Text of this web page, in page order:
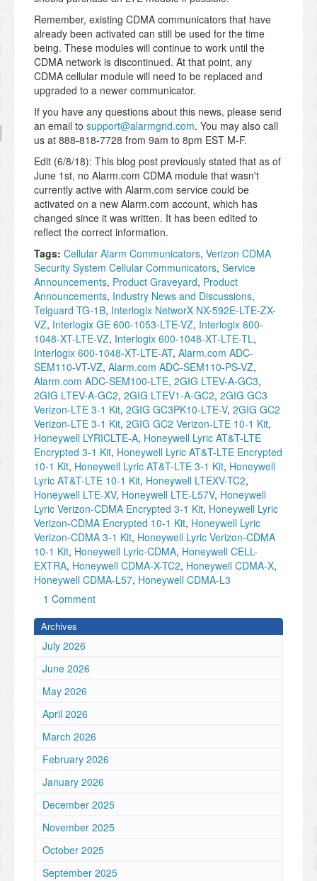
Remember, existing CDMA communicators that have
already been activated can still be used for the time
being. These modules will continue to work until the
CDMA network is discontinued. At that point, any
CDMA cellular module will need to be replaced and
upgraded to a newer communicator.
If you have any questions about this news, please send
an email to support@alarmgrid.com. You may also call
us at 888-818-7728 from 9am to 8pm EST M-F.
Edit (6/8/18): This blog post previously stated that as of
June 1st, no Alarm.com CDMA module that wasn't
currently active with Alarm.com service could be
activated on a new Alarm.com account, which has
changed since it was written. It has been edited to
reflect the correct information.
Tags: Cellular Alarm Communicators, Verizon CDMA
Security System Cellular Communicators, Service
Announcements, Product Graveyard, Product
Announcements, Industry News and Discussions,
Telguard TG-1B, Interlogix NetworX NX-592E-LTE-ZX-
VZ, Interlogix GE 600-1053-LTE-VZ, Interlogix 600-
1048-XT-LTE-VZ, Interlogix 600-1048-XT-LTE-TL,
Interlogix 600-1048-XT-LTE-AT, Alarm.com ADC-
SEM110-VT-VZ, Alarm.com ADC-SEM110-PS-VZ,
Alarm.com ADC-SEM100-LTE, 2GIG LTEV-A-GC3,
2GIG LTEV-A-GC2, 2GIG LTEV1-A-GC2, 2GIG GC3
Verizon-LTE 3-1 Kit, 2GIG GC3PK10-LTE-V, 2GIG GC2
Verizon-LTE 3-1 Kit, 2GIG GC2 Verizon-LTE 10-1 Kit,
Honeywell LYRICLTE-A, Honeywell Lyric AT&T-LTE
Encrypted 3-1 Kit, Honeywell Lyric AT&T-LTE Encrypted
10-1 Kit, Honeywell Lyric AT&T-LTE 3-1 Kit, Honeywell
Lyric AT&T-LTE 10-1 Kit, Honeywell LTEXV-TC2,
Honeywell LTE-XV, Honeywell LTE-L57V, Honeywell
Lyric Verizon-CDMA Encrypted 3-1 Kit, Honeywell Lyric
Verizon-CDMA Encrypted 10-1 Kit, Honeywell Lyric
Verizon-CDMA 3-1 Kit, Honeywell Lyric Verizon-CDMA
10-1 Kit, Honeywell Lyric-CDMA, Honeywell CELL-
EXTRA, Honeywell CDMA-X-TC2, Honeywell CDMA-X,
Honeywell CDMA-L57, Honeywell CDMA-L3
1 Comment
Archives
July 2026
June 2026
May 2026
April 2026
March 2026
February 2026
January 2026
December 2025
November 2025
October 2025
September 2025